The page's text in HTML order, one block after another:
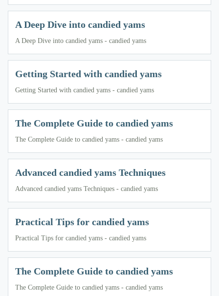
A Deep Dive into candied yams
A Deep Dive into candied yams - candied yams
Getting Started with candied yams
Getting Started with candied yams - candied yams
The Complete Guide to candied yams
The Complete Guide to candied yams - candied yams
Advanced candied yams Techniques
Advanced candied yams Techniques - candied yams
Practical Tips for candied yams
Practical Tips for candied yams - candied yams
The Complete Guide to candied yams
The Complete Guide to candied yams - candied yams